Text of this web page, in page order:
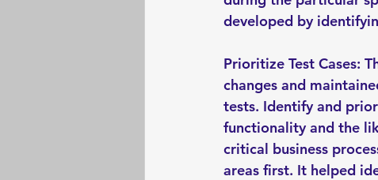
developed by
Prioritize Test Cases:
changes and
tests. Identify and
functionality and the
critical business
areas first. It helped